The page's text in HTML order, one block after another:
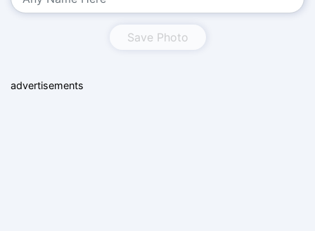
Save Photo
advertisements